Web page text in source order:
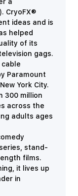
CryoFX®
ideas and is
helped
of its
gags.
Paramount
York City.
300 million
across the
adults ages
stand-
films.
it lives up
in